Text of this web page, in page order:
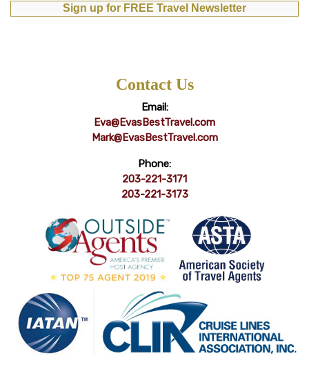
Sign up for FREE Travel Newsletter
Contact Us
Email:
Eva@EvasBestTravel.com
Mark@EvasBestTravel.com
Phone:
203-221-3171
203-221-3173